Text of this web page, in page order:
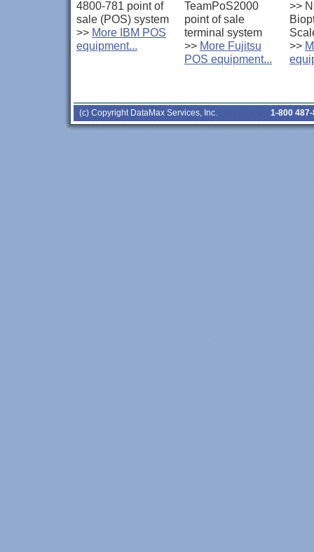
4800-781 point of
sale (POS) system
>> More IBM POS
equipment...
TeamPoS2000
point of sale
terminal system
>> More Fujitsu
POS equipment...
>>
>>
(c) Copyright DataMax Services, Inc. 1-800